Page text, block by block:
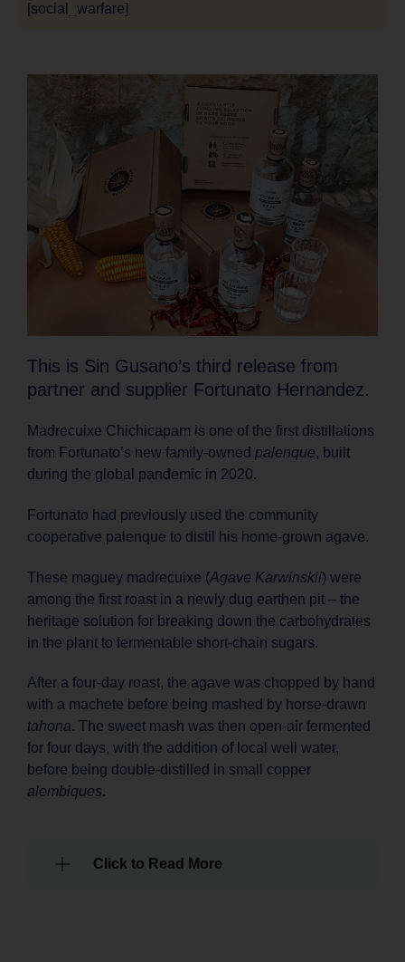
[social_warfare]
This is Sin Gusano’s third release from
partner and supplier Fortunato Hernandez.
Madrecuixe Chichicapam is one of the first distillations
from Fortunato’s new family-owned palenque, built
during the global pandemic in 2020.
Fortunato had previously used the community
cooperative palenque to distil his home-grown agave.
These maguey madrecuixe (Agave Karwinskii) were
among the first roast in a newly dug earthen pit – the
heritage solution for breaking down the carbohydrates
in the plant to fermentable short-chain sugars.
After a four-day roast, the agave was chopped by hand
with a machete before being mashed by horse-drawn
tahona. The sweet mash was then open-air fermented
for four days, with the addition of local well water,
before being double-distilled in small copper
alembiques.
Click to Read More